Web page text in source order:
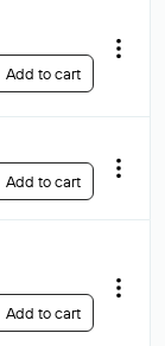
Add to cart
Add to cart
Add to cart